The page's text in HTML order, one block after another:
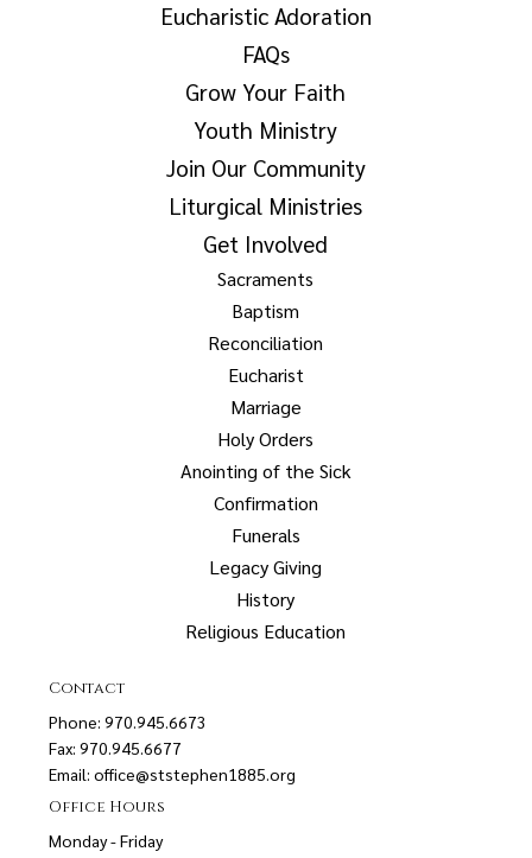
Eucharistic Adoration
FAQs
Grow Your Faith
Youth Ministry
Join Our Community
Liturgical Ministries
Get Involved
Sacraments
Baptism
Reconciliation
Eucharist
Marriage
Holy Orders
Anointing of the Sick
Confirmation
Funerals
Legacy Giving
History
Religious Education
Contact
Phone: 970.945.6673
Fax: 970.945.6677
Email:office@ststephen1885.org
Office Hours
Monday - Friday